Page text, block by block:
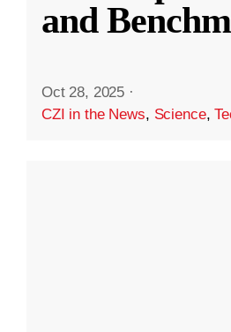
and
Oct 28, 2025 ·
CZI in the News, Science,